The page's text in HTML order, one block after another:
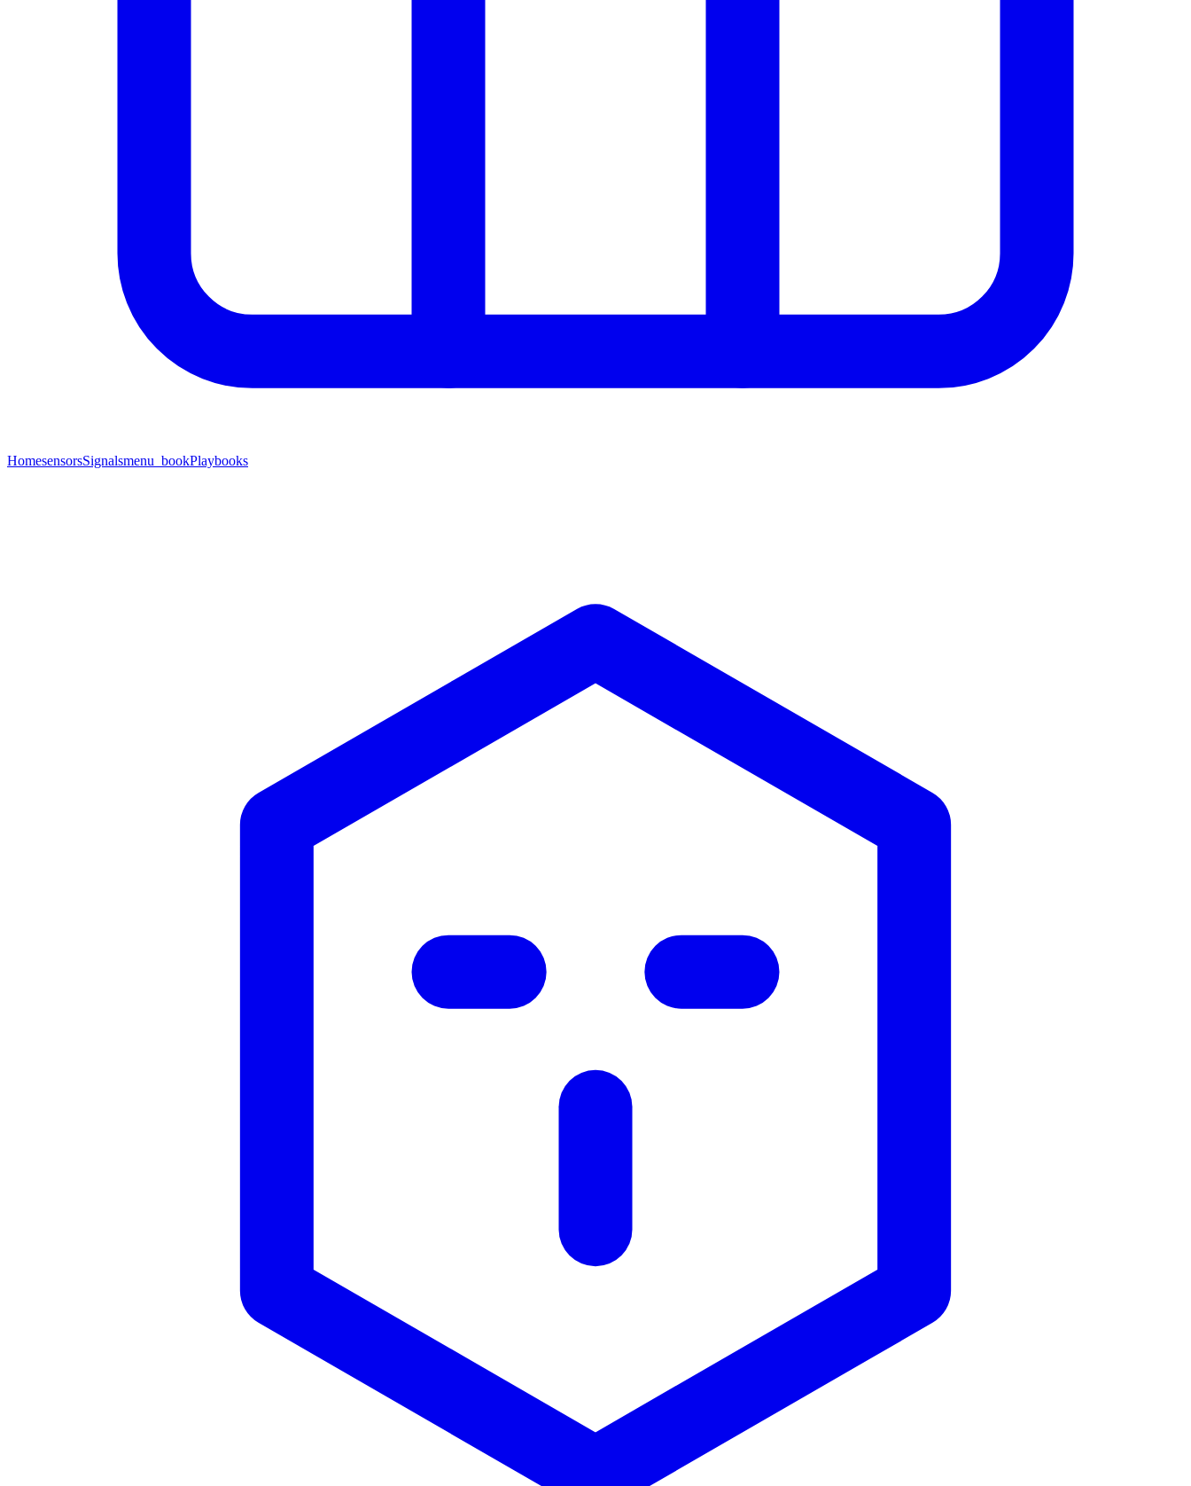
HomesensorsSignalsmenu_bookPlaybooks